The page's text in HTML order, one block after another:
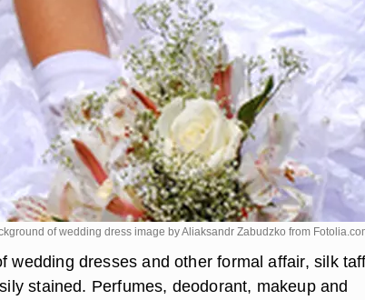
of wedding dress image by Aliaksandr Zabudzko from
wedding dresses and other formal affair, silk
stained. Perfumes, deodorant, makeup and